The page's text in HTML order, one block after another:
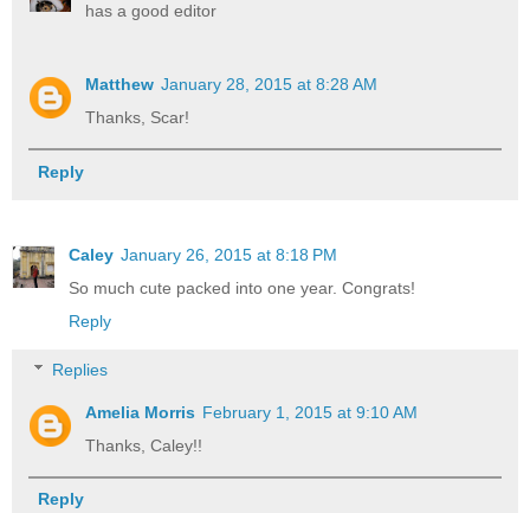
has a good editor
Matthew January 28, 2015 at 8:28 AM
Thanks, Scar!
Reply
Caley January 26, 2015 at 8:18 PM
So much cute packed into one year. Congrats!
Reply
Replies
Amelia Morris February 1, 2015 at 9:10 AM
Thanks, Caley!!
Reply